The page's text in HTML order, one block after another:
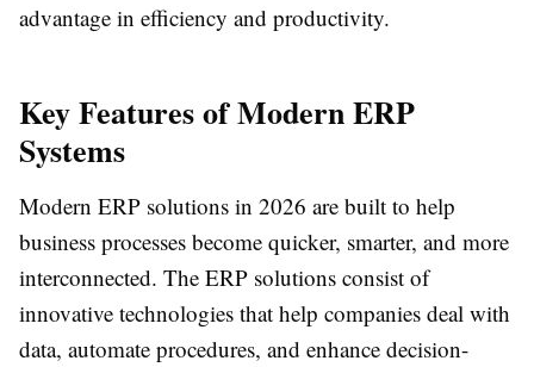
advantage in efficiency and productivity.
Key Features of Modern ERP
Systems
Modern ERP solutions in 2026 are built to help
business processes become quicker, smarter, and more
interconnected. The ERP solutions consist of
innovative technologies that help companies deal with
data, automate procedures, and enhance decision-